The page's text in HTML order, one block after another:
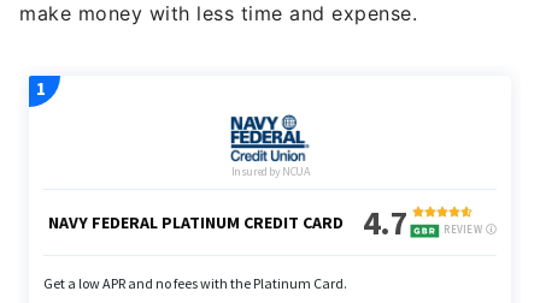
make money with less time and expense.